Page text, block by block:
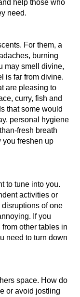
help those who
need.
For them, a
burning
may smell divine,
is far from divine.
are pleasing to
curry, fish and
that some would
personal hygiene
fresh breath
you freshen up
to tune into you.
activities or
of one
If you
other tables in
need to turn down
space. How do
or avoid jostling